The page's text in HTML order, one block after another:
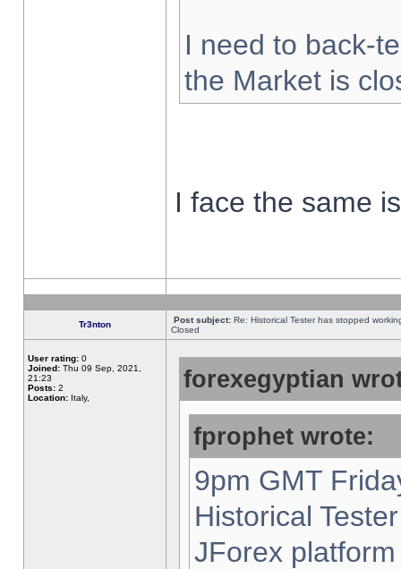
I need to back-
the Market is
I face the same
Tr3nton Post subject: Re: Historical Tester has stopped
Closed
User rating: 0
Joined: Thu 09 Sep, 2021,
21:23
Posts: 2
Location: Italy,
forexegyptian
fprophet wrote:
9pm GMT
Historical
JForex